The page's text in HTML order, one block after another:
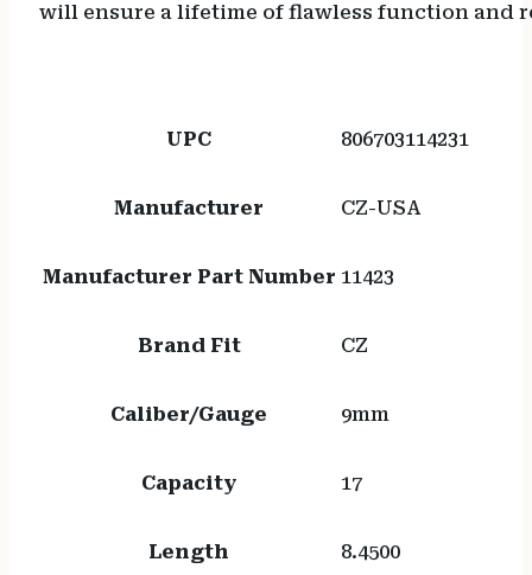
will ensure a lifetime of flawless function and
UPC 806703114231
Manufacturer CZ-USA
Manufacturer Part Number 11423
Brand Fit CZ
Caliber/Gauge 9mm
Capacity 17
Length 8.4500